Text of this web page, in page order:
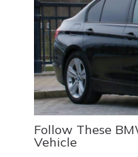
Follow These
Vehicle